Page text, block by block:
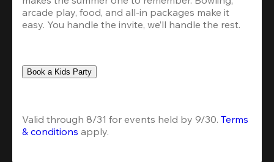
arcade play, food, and all-in packages make it
easy. You handle the invite, we’ll handle the rest.
Book a Kids Party
Valid through 8/31 for events held by 9/30. Terms
& conditions apply.